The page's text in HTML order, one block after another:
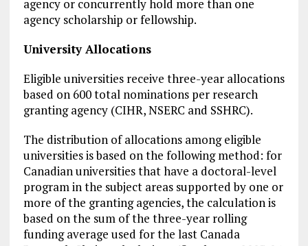
agency or concurrently hold more than one
agency scholarship or fellowship.
University Allocations
Eligible universities receive three-year allocations
based on 600 total nominations per research
granting agency (CIHR, NSERC and SSHRC).
The distribution of allocations among eligible
universities is based on the following method: for
Canadian universities that have a doctoral-level
program in the subject areas supported by one or
more of the granting agencies, the calculation is
based on the sum of the three-year rolling
funding average used for the last Canada